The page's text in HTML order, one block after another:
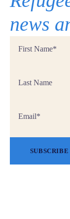
news
Name
Name
SUBSCRIBE